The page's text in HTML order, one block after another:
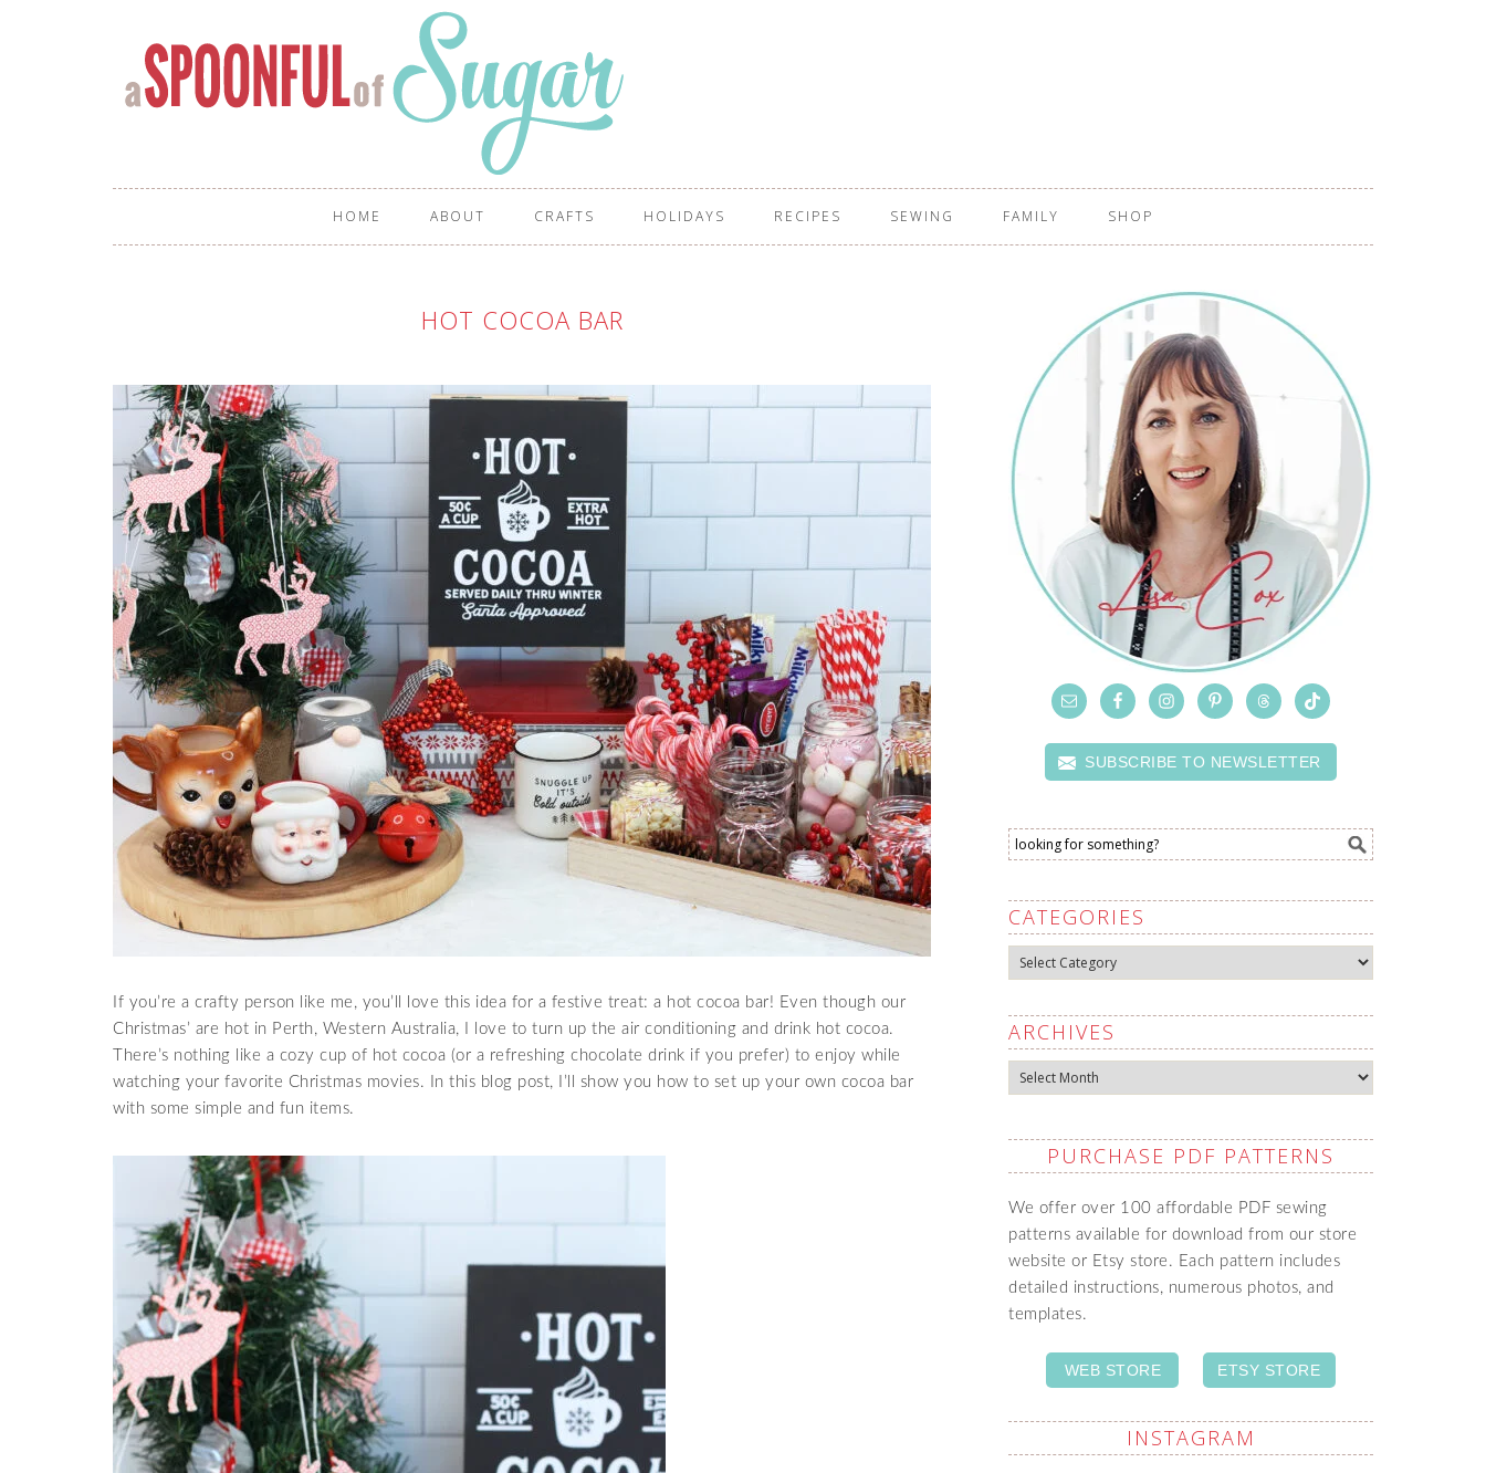
HOME ABOUT CRAFTS HOLIDAYS RECIPES SEWING FAMILY SHOP
HOT COCOA BAR
If you’re a crafty person like me, you’ll love this idea for a festive treat: a hot cocoa bar! Even though our
Christmas’ are hot in Perth, Western Australia, I love to turn up the air conditioning and drink hot cocoa.
There’s nothing like a cozy cup of hot cocoa (or a refreshing chocolate drink if you prefer) to enjoy while
watching your favorite Christmas movies. In this blog post, I’ll show you how to set up your own cocoa bar
with some simple and fun items.
SUBSCRIBE TO NEWSLETTER
CATEGORIES
Categories
ARCHIVES
Archives
PURCHASE PDF PATTERNS
We offer over 100 affordable PDF sewing
patterns available for download from our store
website or Etsy store. Each pattern includes
detailed instructions, numerous photos, and
templates.
WEB STORE ETSY STORE
INSTAGRAM